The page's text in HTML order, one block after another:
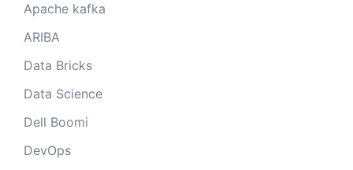
Apache kafka
ARIBA
Data Bricks
Data Science
Dell Boomi
DevOps